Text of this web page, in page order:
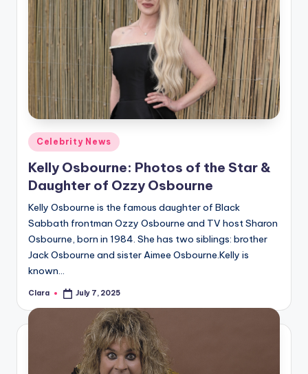
Posted
in
Celebrity News
Kelly Osbourne: Photos of the Star &
Daughter of Ozzy Osbourne
Kelly Osbourne is the famous daughter of Black
Sabbath frontman Ozzy Osbourne and TV host Sharon
Osbourne, born in 1984. She has two siblings: brother
Jack Osbourne and sister Aimee Osbourne.Kelly is
known…
Posted
Clara July 7, 2025